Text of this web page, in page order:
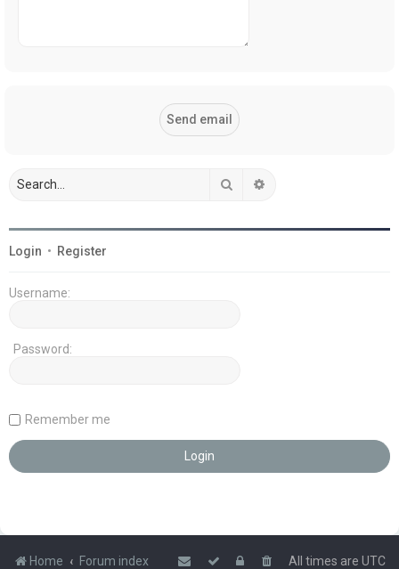
Search
Login • Register
Username:
Password:
Remember me
Home Forum index All times are UTC